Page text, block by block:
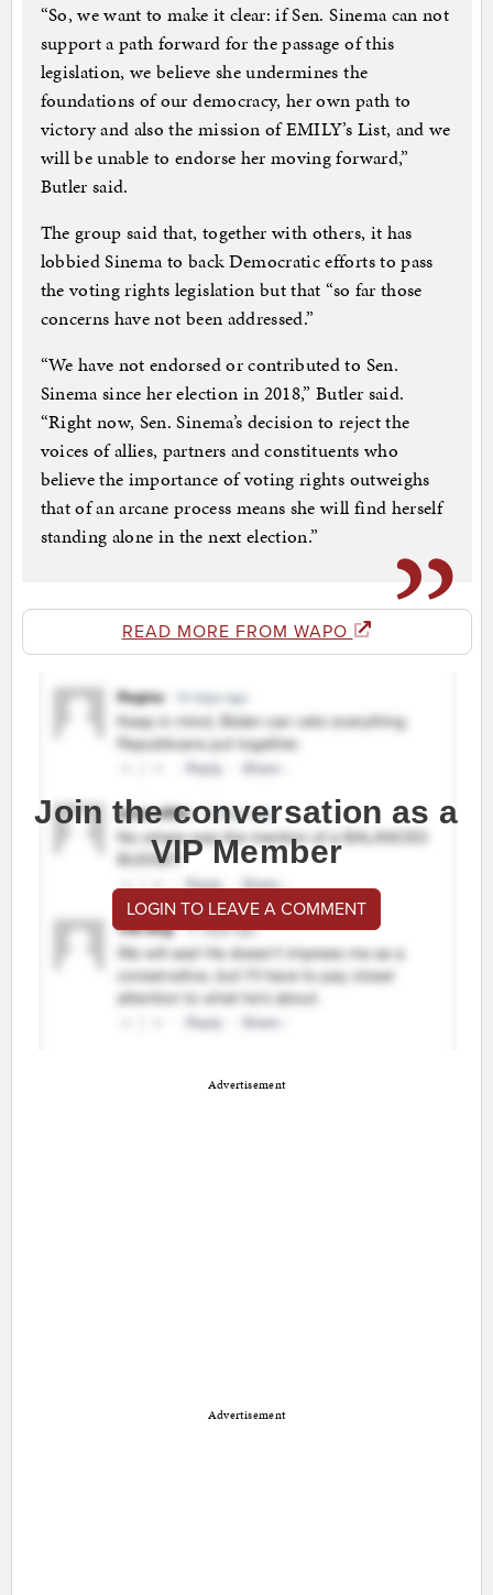
“So, we want to make it clear: if Sen. Sinema can not
support a path forward for the passage of this
legislation, we believe she undermines the
foundations of our democracy, her own path to
victory and also the mission of EMILY’s List, and we
will be unable to endorse her moving forward,”
Butler said.
The group said that, together with others, it has
lobbied Sinema to back Democratic efforts to pass
the voting rights legislation but that “so far those
concerns have not been addressed.”
“We have not endorsed or contributed to Sen.
Sinema since her election in 2018,” Butler said.
“Right now, Sen. Sinema’s decision to reject the
voices of allies, partners and constituents who
believe the importance of voting rights outweighs
that of an arcane process means she will find herself
standing alone in the next election.”
READ MORE FROM WAPO
Join the conversation as a
VIP Member
LOGIN TO LEAVE A COMMENT
Advertisement
Advertisement